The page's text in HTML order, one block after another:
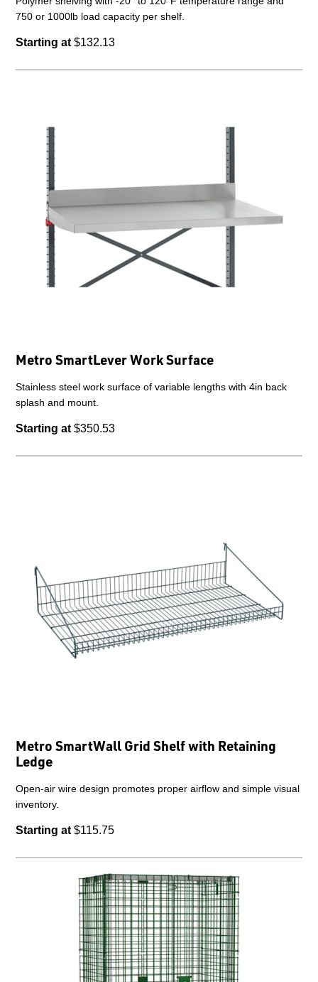
750 or 1000lb load capacity per shelf.
Starting at $132.13
Metro SmartLever Work Surface
Stainless steel work surface of variable lengths with 4in back
splash and mount.
Starting at $350.53
Metro SmartWall Grid Shelf with Retaining
Ledge
Open-air wire design promotes proper airflow and simple visual
inventory.
Starting at $115.75